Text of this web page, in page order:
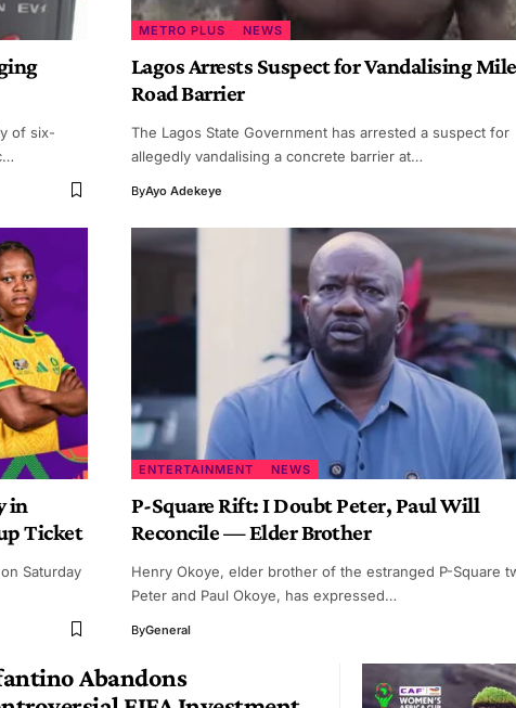
of six-
METRO PLUS NEWS
Lagos Arrests Suspect for Vandalising
Road Barrier
The Lagos State Government has arrested a suspect for
allegedly vandalising a concrete barrier at…
ByAyo Adekeye
in
Ticket
Saturday
ENTERTAINMENT NEWS
P-Square Rift: I Doubt Peter, Paul Will
Reconcile — Elder Brother
Henry Okoye, elder brother of the estranged P-Square
Peter and Paul Okoye, has expressed…
ByGeneral
Abandons